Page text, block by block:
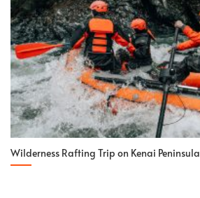
Wilderness Rafting Trip on Kenai Peninsula